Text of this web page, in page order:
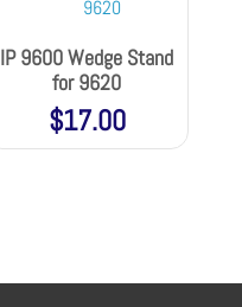
IP 9600 Wedge Stand
for 9620
$17.00